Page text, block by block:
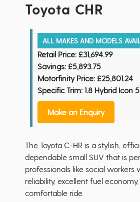
Toyota CHR
ALL MAKES AND MODELS
Retail Price: £31,694.99
Savings: £5,893.75
Motorfinity Price: £25,801.24
Specific Trim: 1.8 Hybrid Icon
Make an Enquiry
The Toyota C-HR is a stylish,
dependable small SUV that is
professionals like social workers
reliability, excellent fuel
comfortable ride.